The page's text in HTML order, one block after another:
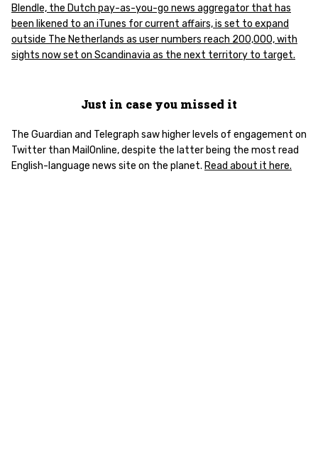
Blendle, the Dutch pay-as-you-go news aggregator that has
been likened to an iTunes for current affairs, is set to expand
outside The Netherlands as user numbers reach 200,000, with
sights now set on Scandinavia as the next territory to target.
Just in case you missed it
The Guardian and Telegraph saw higher levels of engagement on
Twitter than MailOnline, despite the latter being the most read
English-language news site on the planet. Read about it here.